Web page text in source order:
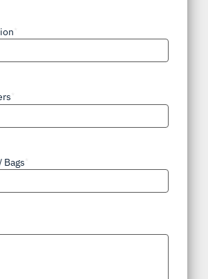
Bags